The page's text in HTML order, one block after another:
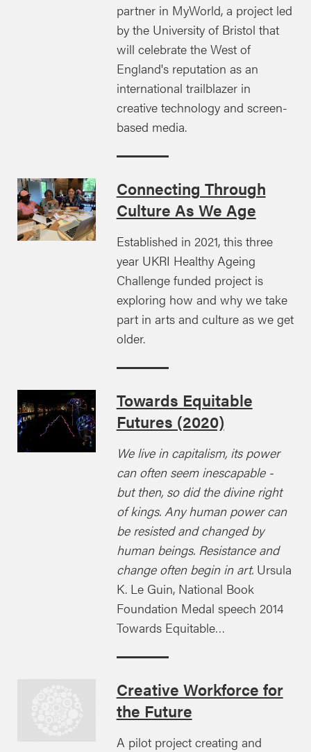
partner in MyWorld, a project led
by the University of Bristol that
will celebrate the West of
England's reputation as an
international trailblazer in
creative technology and screen-
based media.
Connecting Through
Culture As We Age
Established in 2021, this three
year UKRI Healthy Ageing
Challenge funded project is
exploring how and why we take
part in arts and culture as we get
older.
Towards Equitable
Futures (2020)
We live in capitalism, its power
can often seem inescapable -
but then, so did the divine right
of kings. Any human power can
be resisted and changed by
human beings. Resistance and
change often begin in art.Ursula
K. Le Guin, National Book
Foundation Medal speech 2014
Towards Equitable…
Creative Workforce for
the Future
A pilot project creating and